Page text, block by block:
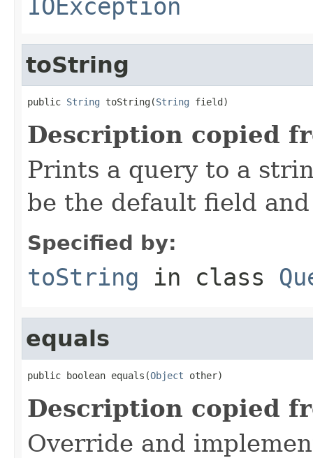
IOException
toString
public String toString(String field)
Description copied
Prints a query to a
be the default field
Specified by:
toString in class
equals
public boolean equals(Object other)
Description copied
Override and